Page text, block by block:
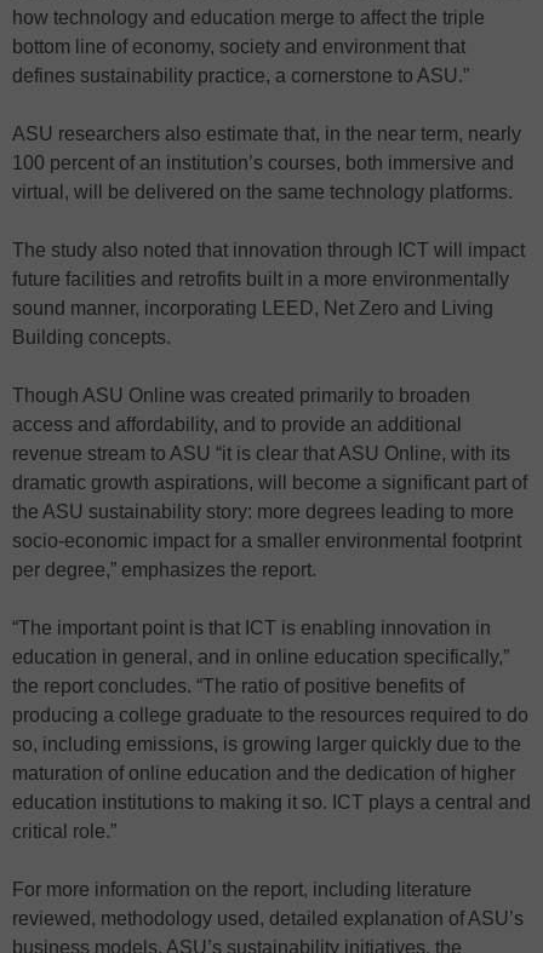
how technology and education merge to affect the triple
bottom line of economy, society and environment that
defines sustainability practice, a cornerstone to ASU.”
ASU researchers also estimate that, in the near term, nearly
100 percent of an institution’s courses, both immersive and
virtual, will be delivered on the same technology platforms.
The study also noted that innovation through ICT will impact
future facilities and retrofits built in a more environmentally
sound manner, incorporating LEED, Net Zero and Living
Building concepts.
Though ASU Online was created primarily to broaden
access and affordability, and to provide an additional
revenue stream to ASU “it is clear that ASU Online, with its
dramatic growth aspirations, will become a significant part of
the ASU sustainability story: more degrees leading to more
socio-economic impact for a smaller environmental footprint
per degree,” emphasizes the report.
“The important point is that ICT is enabling innovation in
education in general, and in online education specifically,”
the report concludes. “The ratio of positive benefits of
producing a college graduate to the resources required to do
so, including emissions, is growing larger quickly due to the
maturation of online education and the dedication of higher
education institutions to making it so. ICT plays a central and
critical role.”
For more information on the report, including literature
reviewed, methodology used, detailed explanation of ASU’s
business models, ASU’s sustainability initiatives, the